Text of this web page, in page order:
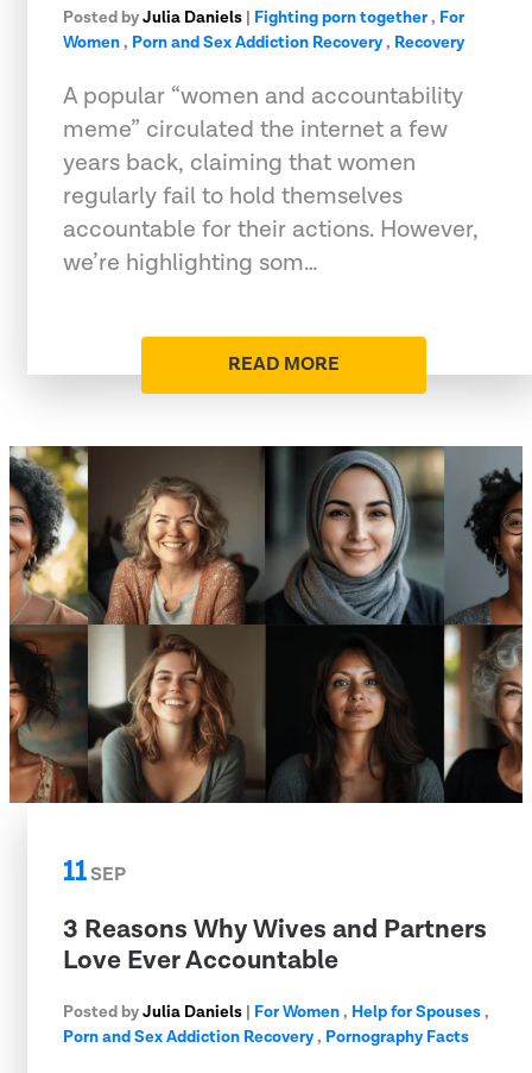
Posted byJulia Daniels | Fighting porn together, For
Women, Porn and Sex Addiction Recovery, Recovery
A popular “women and accountability
meme” circulated the internet a few
years back, claiming that women
regularly fail to hold themselves
accountable for their actions. However,
we’re highlighting som…
READ MORE
11SEP
3 Reasons Why Wives and Partners
Love Ever Accountable
Posted byJulia Daniels | For Women, Help for Spouses,
Porn and Sex Addiction Recovery, Pornography Facts